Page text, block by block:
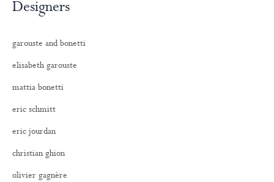
Designers
garouste and bonetti
elisabeth garouste
mattia bonetti
eric schmitt
eric jourdan
christian ghion
olivier gagnère